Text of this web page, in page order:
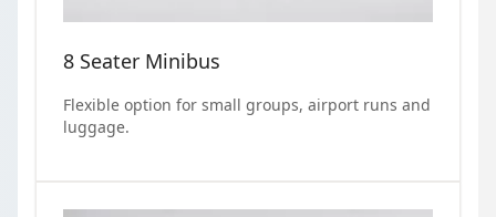
8 Seater Minibus
Flexible option for small groups, airport runs and
luggage.